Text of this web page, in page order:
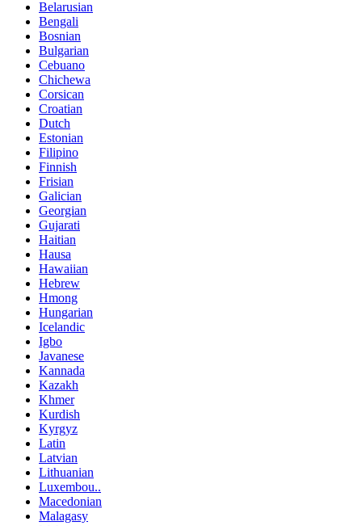
Belarusian
Bengali
Bosnian
Bulgarian
Cebuano
Chichewa
Corsican
Croatian
Dutch
Estonian
Filipino
Finnish
Frisian
Galician
Georgian
Gujarati
Haitian
Hausa
Hawaiian
Hebrew
Hmong
Hungarian
Icelandic
Igbo
Javanese
Kannada
Kazakh
Khmer
Kurdish
Kyrgyz
Latin
Latvian
Lithuanian
Luxembou..
Macedonian
Malagasy